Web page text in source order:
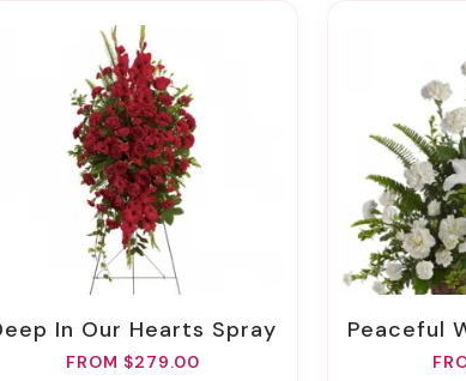
Deep In Our Hearts Spray
FROM $279.00
Peaceful